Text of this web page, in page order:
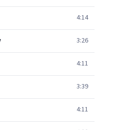
4:14
3:26
4:11
3:39
4:11